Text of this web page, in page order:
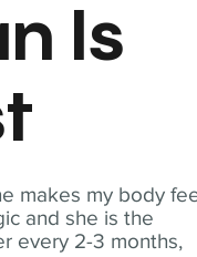
makes my body
and she is the
every 2-3 months,
Is